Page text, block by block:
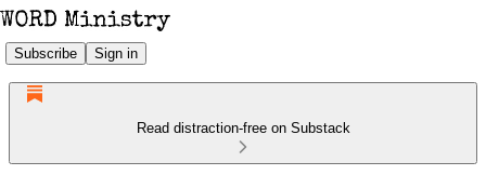
Subscribe Sign in
Read distraction-free on Substack